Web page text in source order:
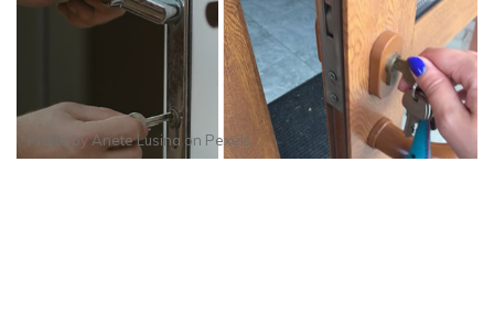
Photo byAnete Lusina on Pexels